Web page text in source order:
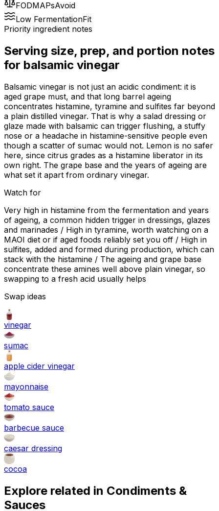
FODMAPsAvoid
Low FermentationFit
Priority ingredient notes
Serving size, prep, and portion notes
for balsamic vinegar
Balsamic vinegar is not just an acidic condiment: it is
aged grape must, and that long barrel ageing
concentrates histamine, tyramine and sulfites far beyond
a plain distilled vinegar. That is why a salad dressing or
glaze made with balsamic can trigger flushing, a stuffy
nose or a headache in histamine-sensitive people even
though a scatter of sumac would not. Lemon is no safer
here, since citrus grades as a histamine liberator in its
own right. The grape base and the years of ageing are
what set it apart from ordinary vinegar.
Watch for
Very high in histamine from the fermentation and years
of ageing, a common hidden trigger in dressings, glazes
and marinades / High in tyramine, worth watching on a
MAOI diet or if aged foods reliably set you off / High in
sulfites, added and formed during production, which can
stack with the histamine / The ageing and grape base
concentrate these amines well above plain vinegar, so
swapping to a fresh acid usually helps
Swap ideas
vinegar
sumac
apple cider vinegar
mayonnaise
tomato sauce
barbecue sauce
caesar dressing
cocoa
Explore related in Condiments &
Sauces